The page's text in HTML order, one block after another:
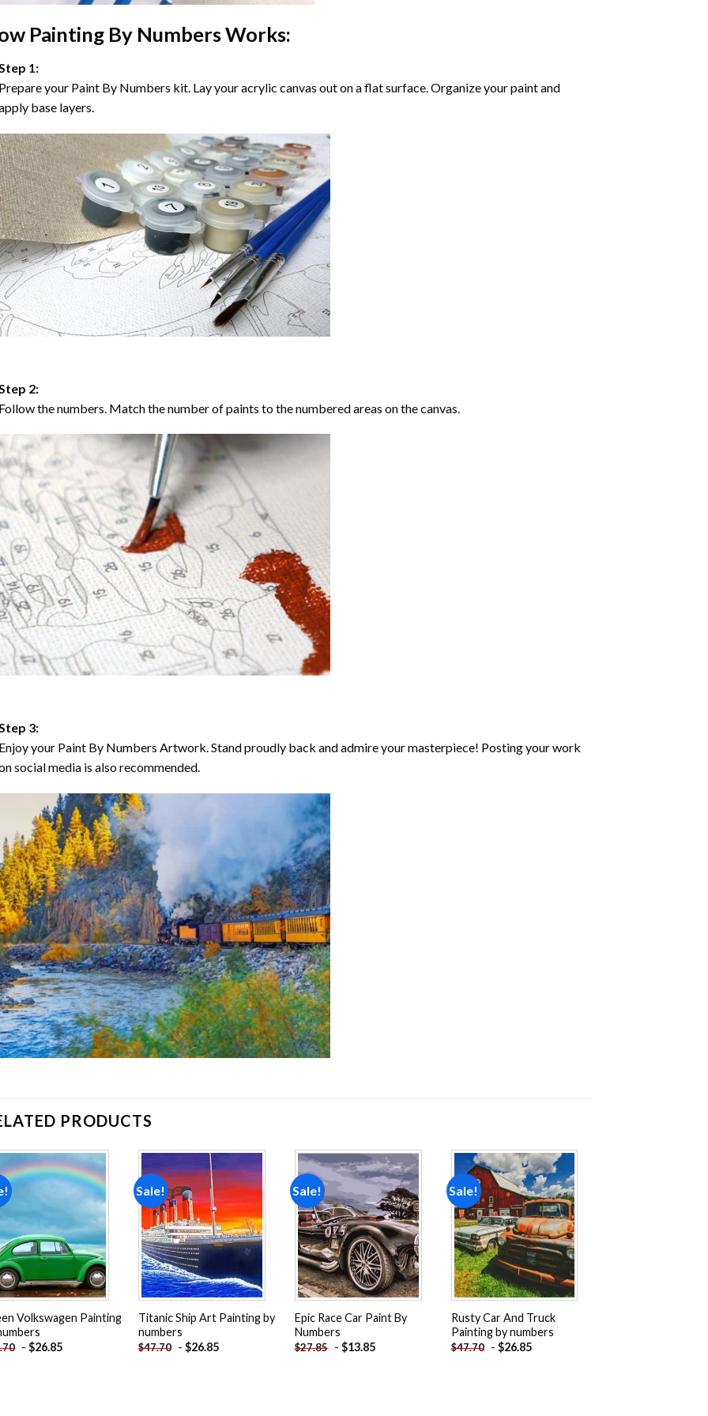
Painting By NumbersWorks:
1:
your Paint By Numbers kit. Lay your acrylic canvas out on a flat surface. Organize your paint and
base layers.
2:
the numbers. Match the number of paints to the numbered areas on the canvas.
3:
your Paint By Numbers Artwork. Stand proudly back and admire your masterpiece! Posting your work
social media is also recommended.
PRODUCTS
Add to
wishlist
Volkswagen Painting
-$26.85
Sale!
Add to
wishlist
Titanic Ship Art Painting by
numbers
$47.70 -$26.85
Sale!
Add to
wishlist
Epic Race Car Paint By
Numbers
$27.85 -$13.85
Sale!
Add to
wishlist
Rusty Car And Truck
Painting by numbers
$47.70 - $26.85